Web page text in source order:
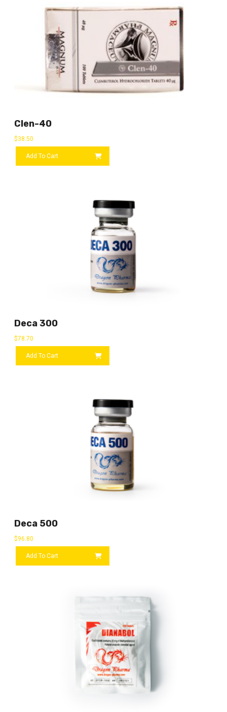
Clen-40
$38.50
Add To Cart
Deca 300
$78.70
Add To Cart
Deca 500
$96.80
Add To Cart